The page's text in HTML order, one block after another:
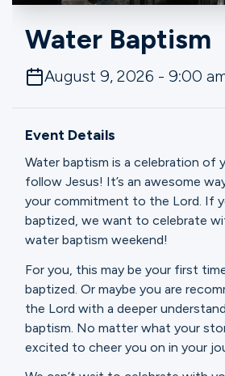
Connect
Groups
Give
Search
English
Water Baptism
August 9, 2026 - 9:00
Event Details
Water baptism is a celebration of
follow Jesus! It’s an awesome
your commitment to the Lord. If
baptized, we want to celebrate
water baptism weekend!
For you, this may be your first
baptized. Or maybe you are
the Lord with a deeper
baptism. No matter what your
excited to cheer you on in your